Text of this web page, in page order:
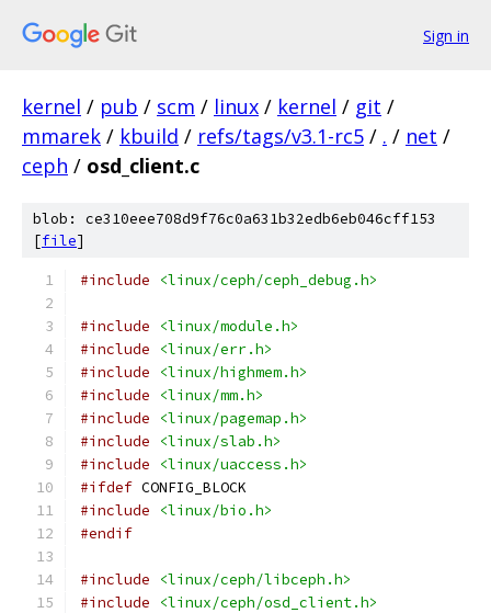
Sign in
kernel / pub / scm / linux / kernel / git /
mmarek / kbuild / refs/tags/v3.1-rc5 / . / net /
ceph / osd_client.c
blob: ce310eee708d9f76c0a631b32edb6eb046cff153
[file]
#include <linux/ceph/ceph_debug.h>
#include
<linux/module.h>
#include
<linux/err.h>
#include
<linux/highmem.h>
#include
<linux/mm.h>
#include
<linux/pagemap.h>
#include
<linux/slab.h>
#include
<linux/uaccess.h>
#ifdef CONFIG_BLOCK
#include
<linux/bio.h>
#endif
#include
<linux/ceph/libceph.h>
#include
<linux/ceph/osd_client.h>